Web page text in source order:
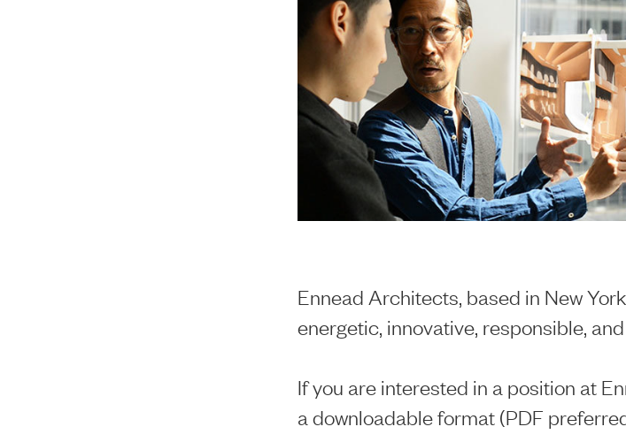
Ennead Architects, based in New
energetic, innovative, responsible,
If you are interested in a position at
a downloadable format (PDF